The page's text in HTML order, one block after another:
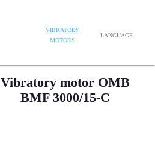
VIBRATORY
MOTORS
LANGUAGE
Vibratory motor OMB
BMF 3000/15-C